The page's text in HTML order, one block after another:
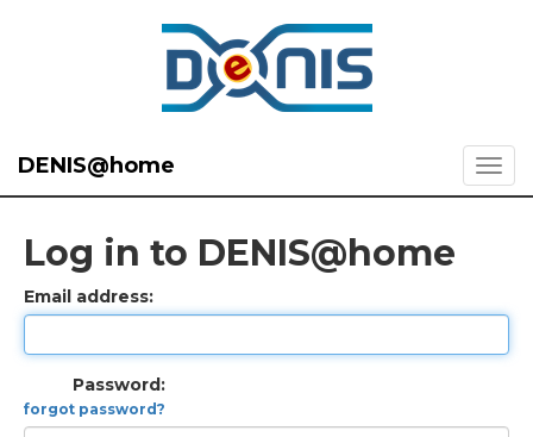
DENIS@home
Log in to DENIS@home
Email address:
Password:
forgot password?